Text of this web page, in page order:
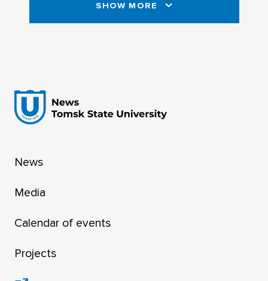
SHOW MORE
News
Media
Calendar of events
Projects